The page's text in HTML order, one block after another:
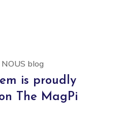
NOUS blog
is proudly
The MagPi